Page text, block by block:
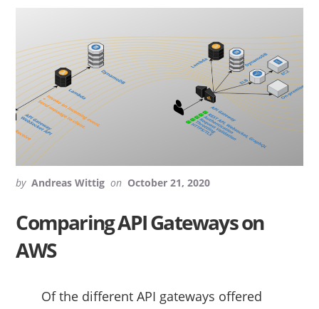
by Andreas Wittig on October 21, 2020
Comparing API Gateways on
AWS
Of the different API gateways offered